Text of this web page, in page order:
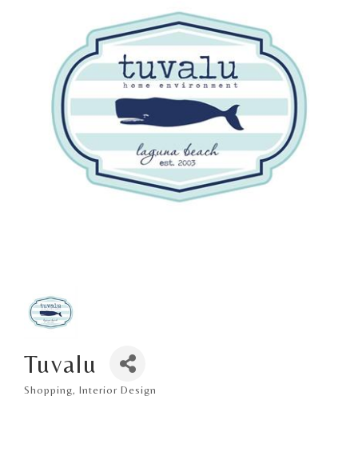
Tuvalu
Categories
Shopping Interior Design